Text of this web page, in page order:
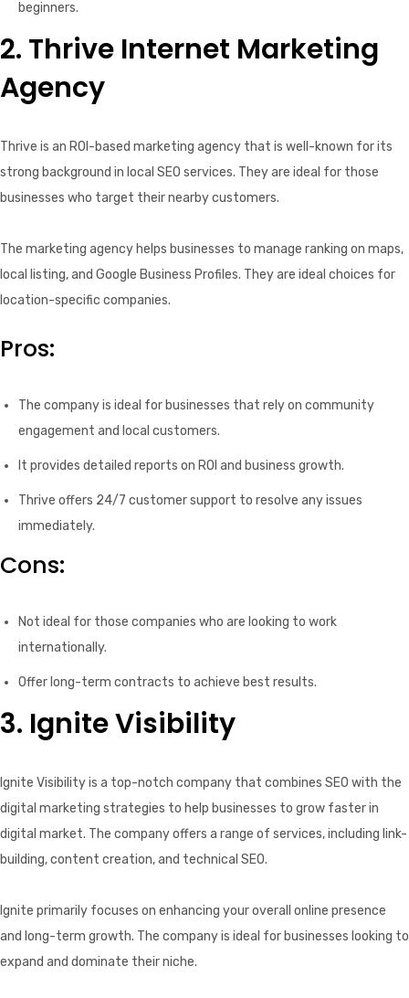
beginners.
2. Thrive Internet Marketing
Agency
Thrive is an ROI-based marketing agency that is well-known for its
strong background in local SEO services. They are ideal for those
businesses who target their nearby customers.
The marketing agency helps businesses to manage ranking on maps,
local listing, and Google Business Profiles. They are ideal choices for
location-specific companies.
Pros:
The company is ideal for businesses that rely on community
engagement and local customers.
It provides detailed reports on ROI and business growth.
Thrive offers 24/7 customer support to resolve any issues
immediately.
Cons:
Not ideal for those companies who are looking to work
internationally.
Offer long-term contracts to achieve best results.
3. Ignite Visibility
Ignite Visibility is a top-notch company that combines SEO with the
digital marketing strategies to help businesses to grow faster in
digital market. The company offers a range of services, including link-
building, content creation, and technical SEO.
Ignite primarily focuses on enhancing your overall online presence
and long-term growth. The company is ideal for businesses looking to
expand and dominate their niche.